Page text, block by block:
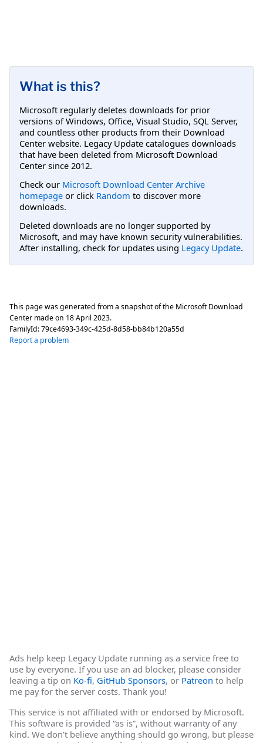
What is this?
Microsoft regularly deletes downloads for prior
versions of Windows, Office, Visual Studio, SQL Server,
and countless other products from their Download
Center website. Legacy Update catalogues downloads
that have been deleted from Microsoft Download
Center since 2012.
Check our Microsoft Download Center Archive
homepage or click Random to discover more
downloads.
Deleted downloads are no longer supported by
Microsoft, and may have known security vulnerabilities.
After installing, check for updates using Legacy Update.
This page was generated from a snapshot of the Microsoft Download
Center made on 18 April 2023.
FamilyId:79ce4693-349c-425d-8d58-bb84b120a55d
Report a problem
Ads help keep Legacy Update running as a service free to
use by everyone. If you use an ad blocker, please consider
leaving a tip on Ko-fi, GitHub Sponsors, or Patreon to help
me pay for the server costs. Thank you!
This service is not affiliated with or endorsed by Microsoft.
This software is provided “as is”, without warranty of any
kind. We don’t believe anything should go wrong, but please